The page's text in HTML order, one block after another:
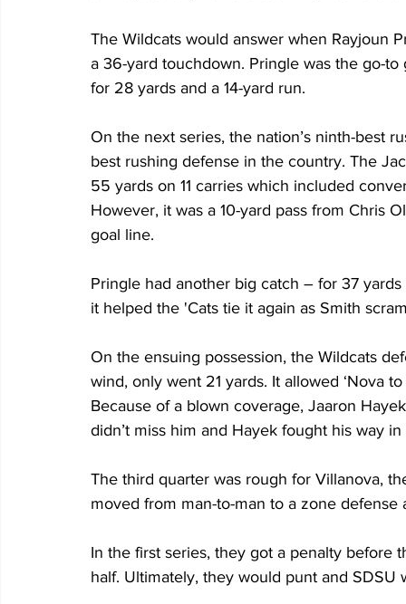
The Wildcats would answer when Rayjoun
a 36-yard touchdown. Pringle was the go-
for 28 yards and a 14-yard run.
On the next series, the nation’s ninth-best
best rushing defense in the country. The
55 yards on 11 carries which included
However, it was a 10-yard pass from Chris
goal line.
Pringle had another big catch – for 37
it helped the 'Cats tie it again as Smith
On the ensuing possession, the Wildcats
wind, only went 21 yards. It allowed ‘Nova
Because of a blown coverage, Jaaron
didn’t miss him and Hayek fought his way
The third quarter was rough for Villanova,
moved from man-to-man to a zone
In the first series, they got a penalty
half. Ultimately, they would punt and